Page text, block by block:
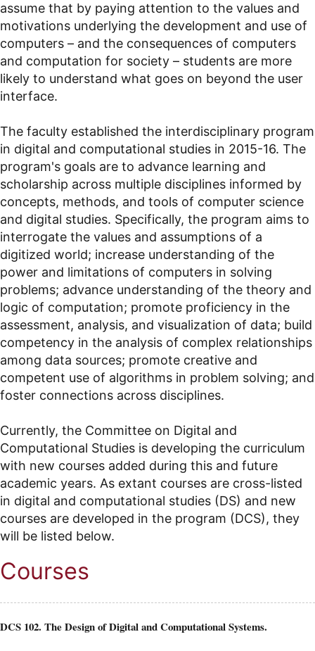
assume that by paying attention to the values and
motivations underlying the development and use of
computers – and the consequences of computers
and computation for society – students are more
likely to understand what goes on beyond the user
interface.
The faculty established the interdisciplinary program
in digital and computational studies in 2015-16. The
program's goals are to advance learning and
scholarship across multiple disciplines informed by
concepts, methods, and tools of computer science
and digital studies. Specifically, the program aims to
interrogate the values and assumptions of a
digitized world; increase understanding of the
power and limitations of computers in solving
problems; advance understanding of the theory and
logic of computation; promote proficiency in the
assessment, analysis, and visualization of data; build
competency in the analysis of complex relationships
among data sources; promote creative and
competent use of algorithms in problem solving; and
foster connections across disciplines.
Currently, the Committee on Digital and
Computational Studies is developing the curriculum
with new courses added during this and future
academic years. As extant courses are cross-listed
in digital and computational studies (DS) and new
courses are developed in the program (DCS), they
will be listed below.
Courses
DCS 102. The Design of Digital and Computational Systems.